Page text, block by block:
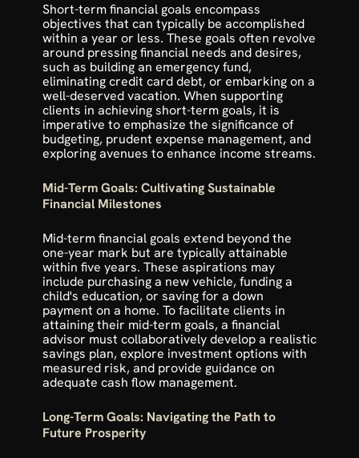
Short-term financial goals encompass
objectives that can typically be accomplished
within a year or less. These goals often revolve
around pressing financial needs and desires,
such as building an emergency fund,
eliminating credit card debt, or embarking on a
well-deserved vacation. When supporting
clients in achieving short-term goals, it is
imperative to emphasize the significance of
budgeting, prudent expense management, and
exploring avenues to enhance income streams.
Mid-Term Goals: Cultivating Sustainable
Financial Milestones
Mid-term financial goals extend beyond the
one-year mark but are typically attainable
within five years. These aspirations may
include purchasing a new vehicle, funding a
child's education, or saving for a down
payment on a home. To facilitate clients in
attaining their mid-term goals, a financial
advisor must collaboratively develop a realistic
savings plan, explore investment options with
measured risk, and provide guidance on
adequate cash flow management.
Long-Term Goals: Navigating the Path to
Future Prosperity